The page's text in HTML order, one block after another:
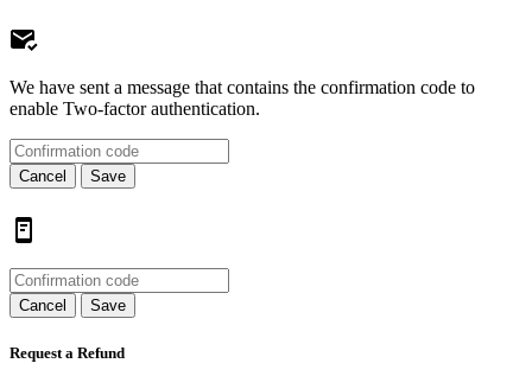
We have sent a message that contains the confirmation code to
enable Two-factor authentication.
Cancel Save
Cancel Save
Request a Refund